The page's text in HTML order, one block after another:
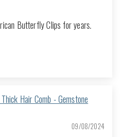
Butterfly Clips for years.
Hair Comb - Gemstone
09/08/2024